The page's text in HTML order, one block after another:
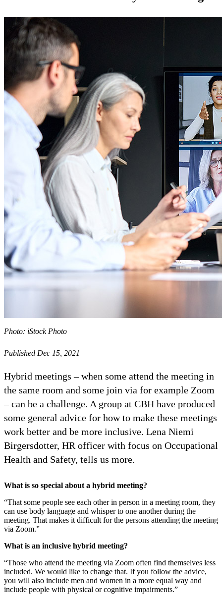
Photo: iStock Photo
Published Dec 15, 2021
Hybrid meetings – when some attend the meeting in
the same room and some join via for example Zoom
– can be a challenge. A group at CBH have produced
some general advice for how to make these meetings
work better and be more inclusive. Lena Niemi
Birgersdotter, HR officer with focus on Occupational
Health and Safety, tells us more.
What is so special about a hybrid meeting?
“That some people see each other in person in a meeting room, they
can use body language and whisper to one another during the
meeting. That makes it difficult for the persons attending the meeting
via Zoom.”
What is an inclusive hybrid meeting?
“Those who attend the meeting via Zoom often find themselves less
included. We would like to change that. If you follow the advice,
you will also include men and women in a more equal way and
include people with physical or cognitive impairments.”